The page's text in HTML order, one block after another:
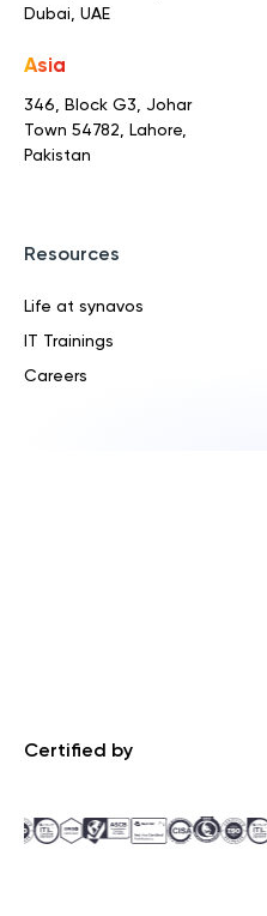
Dubai, UAE
Asia
346, Block G3, Johar
Town 54782, Lahore,
Pakistan
Resources
Life at synavos
IT Trainings
Careers
Certified by